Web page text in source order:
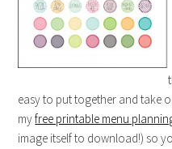
easy to put together and take
myfree printable menu
image itself to download!) so